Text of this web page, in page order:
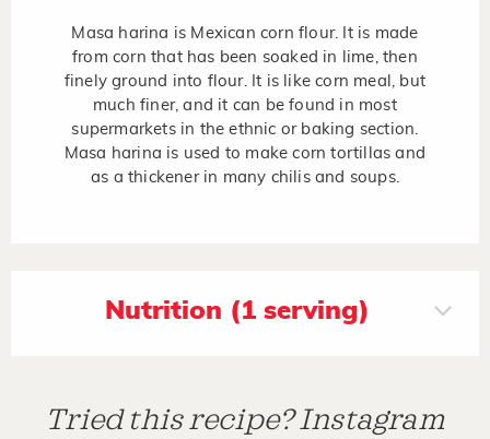
Masa harina is Mexican corn flour. It is made
from corn that has been soaked in lime, then
finely ground into flour. It is like corn meal, but
much finer, and it can be found in most
supermarkets in the ethnic or baking section.
Masa harina is used to make corn tortillas and
as a thickener in many chilis and soups.
Nutrition (1 serving)
Tried this recipe? Instagram